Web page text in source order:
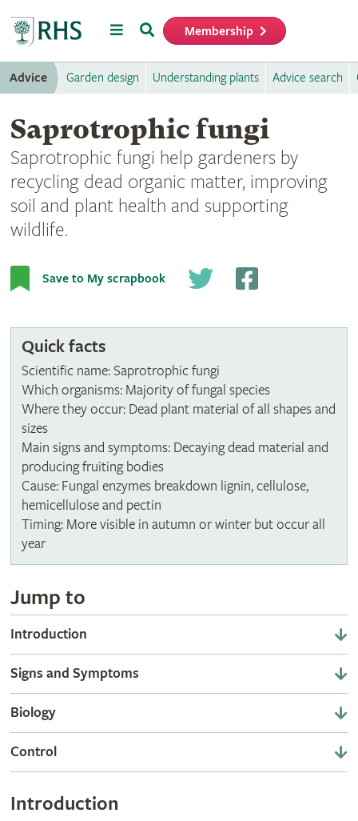
MenuSearch Membership
Advice Garden design Understanding plants Advice search
Saprotrophic fungi
Saprotrophic fungi help gardeners by
recycling dead organic matter, improving
soil and plant health and supporting
wildlife.
Save to My scrapbook
Jelly ear on fallen branch (Auricularia auricula judae
Jassy Drakulic
Quick facts
Scientific name: Saprotrophic fungi
Which organisms: Majority of fungal species
Where they occur: Dead plant material of all shapes and
sizes
Main signs and symptoms: Decaying dead material and
producing fruiting bodies
Cause: Fungal enzymes breakdown lignin, cellulose,
hemicellulose and pectin
Timing: More visible in autumn or winter but occur all
year
Jump to
Introduction
Signs and Symptoms
Biology
Control
Introduction